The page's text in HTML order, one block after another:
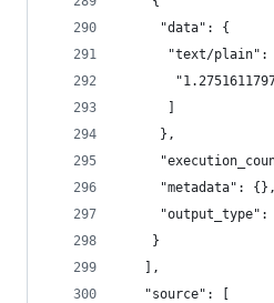
     "data": {
"text/plain":
     },
     "metadata": {},
"output_type":
    }
   ],
   "source": [